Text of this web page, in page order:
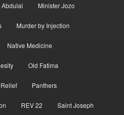
Abdulai Minister Jozo
Murder by Injection
Native Medicine
Old Fatima
Panthers
REV 22 Saint Joseph